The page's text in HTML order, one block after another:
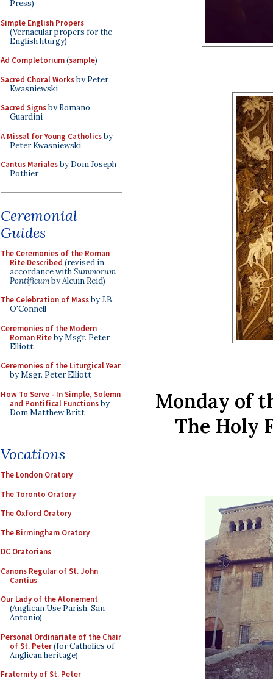
Press)
Simple English Propers
(Vernacular propers for the
English liturgy)
Ad Completorium(sample)
Sacred Choral Worksby Peter
Kwasniewski
Sacred Signsby Romano
Guardini
A Missal for Young Catholicsby
Peter Kwasniewski
Cantus Marialesby Dom Joseph
Pothier
Ceremonial
Guides
The Ceremonies of the Roman
Rite Described (revised in
accordance withSummorum
Pontificumby Alcuin Reid)
The Celebration of Massby J.B.
O'Connell
Ceremonies of the Modern
Roman Riteby Msgr. Peter
Elliott
Ceremonies of the Liturgical Year
by Msgr. Peter Elliott
How To Serve - In Simple, Solemn
and Pontifical Functionsby
Dom Matthew Britt
Vocations
The London Oratory
The Toronto Oratory
The Oxford Oratory
The Birmingham Oratory
DC Oratorians
Canons Regular of St. John
Cantius
Our Lady of the Atonement
(Anglican Use Parish, San
Antonio)
Personal Ordinariate of the Chair
of St. Peter(for Catholics of
Anglican heritage)
Fraternity of St. Peter
Monday of
The Holy